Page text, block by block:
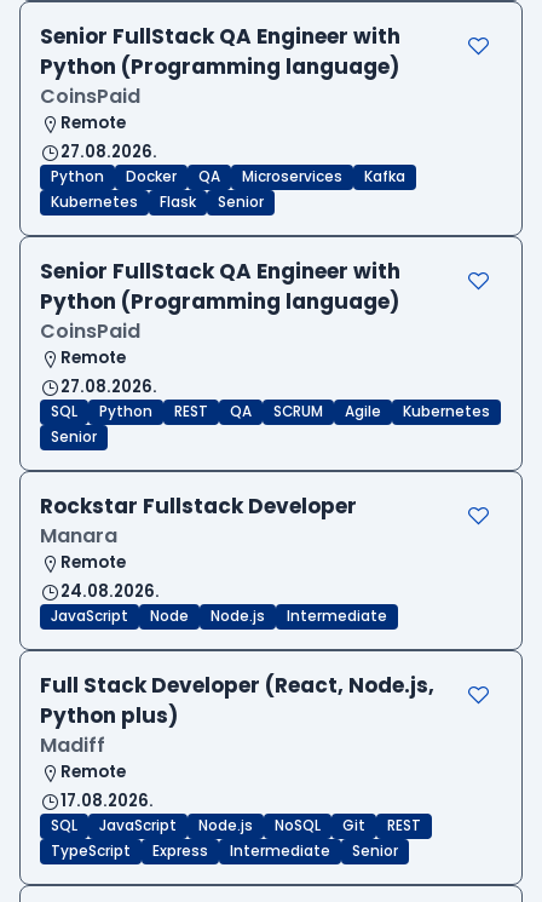
Senior FullStack QA Engineer with
Python (Programming language)
CoinsPaid
Remote
27.08.2026.
Python Docker QA Microservices
Kafka
Kubernetes
Flask Senior
Senior FullStack QA Engineer with
Python (Programming language)
CoinsPaid
Remote
27.08.2026.
SQL Python REST QA SCRUM Agile
Kubernetes
Senior
Rockstar Fullstack Developer
Manara
Remote
24.08.2026.
JavaScript Node Node.js Intermediate
Full Stack Developer (React, Node.js,
Python plus)
Madiff
Remote
17.08.2026.
SQL JavaScript Node.js NoSQL Git
REST
TypeScript
Express Intermediate Senior